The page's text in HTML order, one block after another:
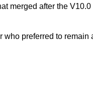
merged after the
who preferred to